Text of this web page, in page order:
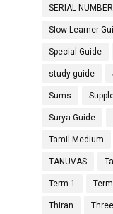
SERIAL NUMBER
Slow Learner
Special Guide
study guide
Sums
Surya Guide
Tamil Medium
TANUVAS
Term-1
Thiran